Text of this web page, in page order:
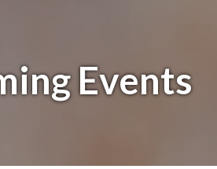
Events